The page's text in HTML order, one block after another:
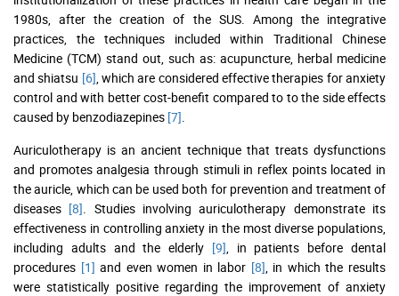
1980s, after the creation of the SUS. Among the integrative
practices, the techniques included within Traditional Chinese
Medicine (TCM) stand out, such as: acupuncture, herbal medicine
and shiatsu [6] , which are considered effective therapies for anxiety
control and with better cost-benefit compared to to the side effects
caused by benzodiazepines [7]
Auriculotherapy is an ancient technique that treats dysfunctions
and promotes analgesia through stimuli in reflex points located in
the auricle, which can be used both for prevention and treatment of
diseases [8] . Studies involving auriculotherapy demonstrate its
effectiveness in controlling anxiety in the most diverse populations,
including adults and the elderly [9] , in patients before dental
procedures [1] and even women in labor [8] , in which the results
were statistically positive regarding the improvement of anxiety